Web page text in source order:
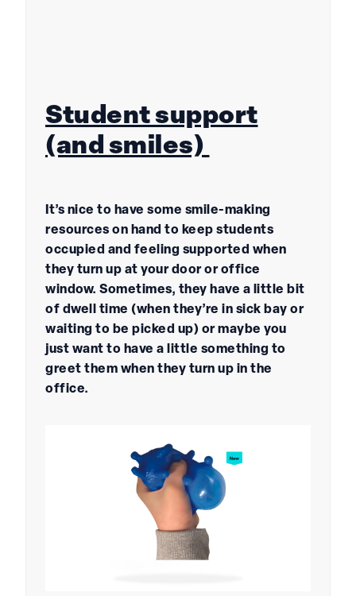
Student support
(and smiles)
It’s nice to have some smile-making
resources on hand to keep students
occupied and feeling supported when
they turn up at your door or office
window. Sometimes, they have a little bit
of dwell time (when they’re in sick bay or
waiting to be picked up) or maybe you
just want to have a little something to
greet them when they turn up in the
office.